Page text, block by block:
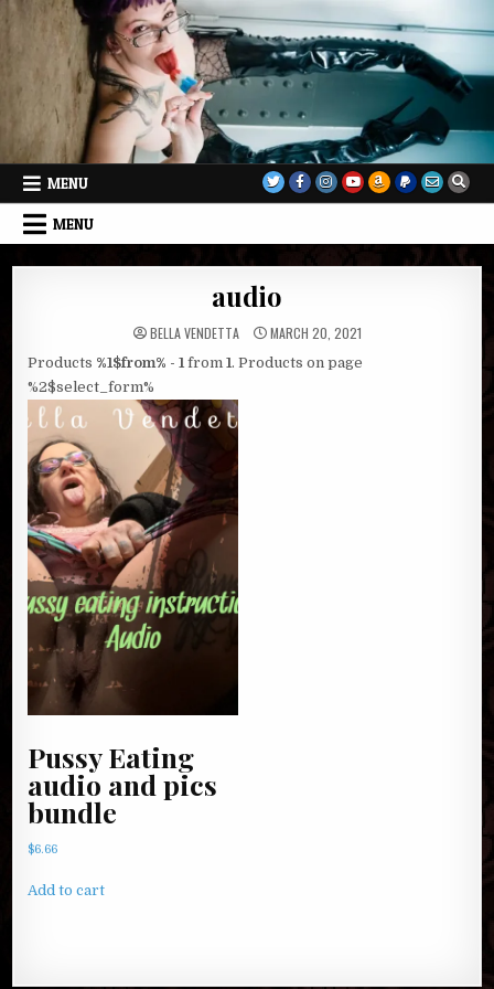
MENU
MENU
audio
BELLA VENDETTA MARCH 20, 2021
Products %1$from% - 1 from1. Products on page
%2$select_form%
Pussy Eating
audio and pics
bundle
$6.66
Add to cart